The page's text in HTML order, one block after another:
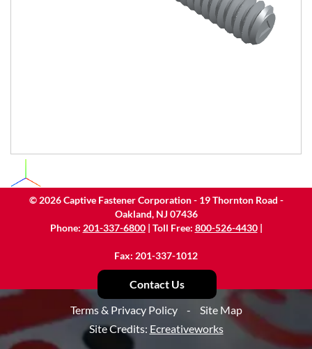
© 2026Captive Fastener Corporation - 19 Thornton Road -
Oakland, NJ 07436
Phone: 201-337-6800| Toll Free: 800-526-4430|
Fax: 201-337-1012
Contact Us
Terms & Privacy Policy
-
Site Map
Site Credits: Ecreativeworks